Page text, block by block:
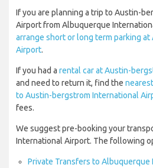
If you are planning a trip to Austin-
Airport from Albuquerque
arrange short or long term parking
Airport.
If you had a rental car at Austin-
and need to return it, find the
to Austin-bergstrom International
fees.
We suggest pre-booking your
International Airport. The following
Private Transfers to